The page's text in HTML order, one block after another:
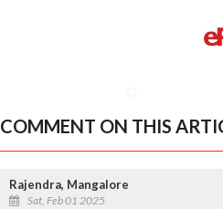
COMMENT ON THIS
Rajendra, Mangalore
Sat, Feb 01 2025